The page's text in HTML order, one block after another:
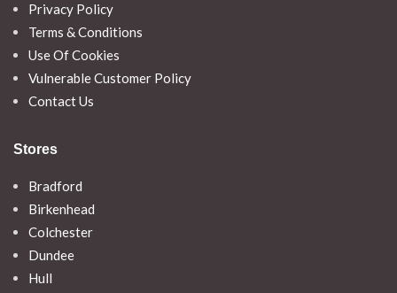
Privacy Policy
Terms & Conditions
Use Of Cookies
Vulnerable Customer Policy
Contact Us
Stores
Bradford
Birkenhead
Colchester
Dundee
Hull